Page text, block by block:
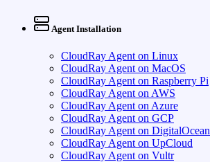
Agent Installation
CloudRay Agent on Linux
CloudRay Agent on MacOS
CloudRay Agent on Raspberry Pi
CloudRay Agent on AWS
CloudRay Agent on Azure
CloudRay Agent on GCP
CloudRay Agent on DigitalOcean
CloudRay Agent on UpCloud
CloudRay Agent on Vultr